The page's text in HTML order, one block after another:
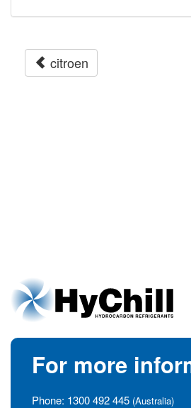
citroen
For more
Phone: 1300 492 445 (Australia)